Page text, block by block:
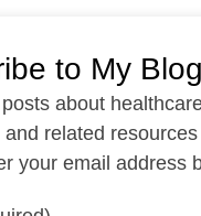
to My Blog
about
and related
your email address